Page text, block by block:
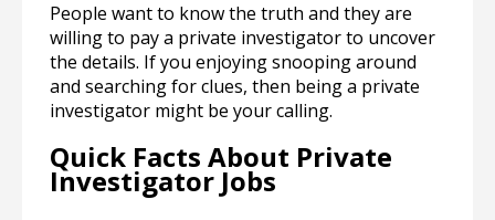
People want to know the truth and they are
willing to pay a private investigator to uncover
the details. If you enjoying snooping around
and searching for clues, then being a private
investigator might be your calling.
Quick Facts About Private
Investigator Jobs